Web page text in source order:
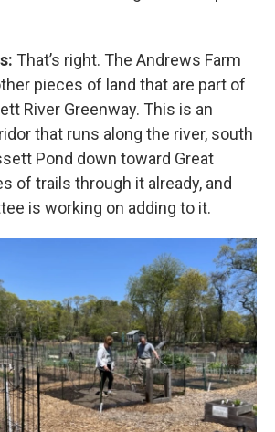
That’s right. The Andrews Farm
pieces of land that are part of
River Greenway. This is an
that runs along the river, south
Pond down toward Great
of trails through it already, and
is working on adding to it.